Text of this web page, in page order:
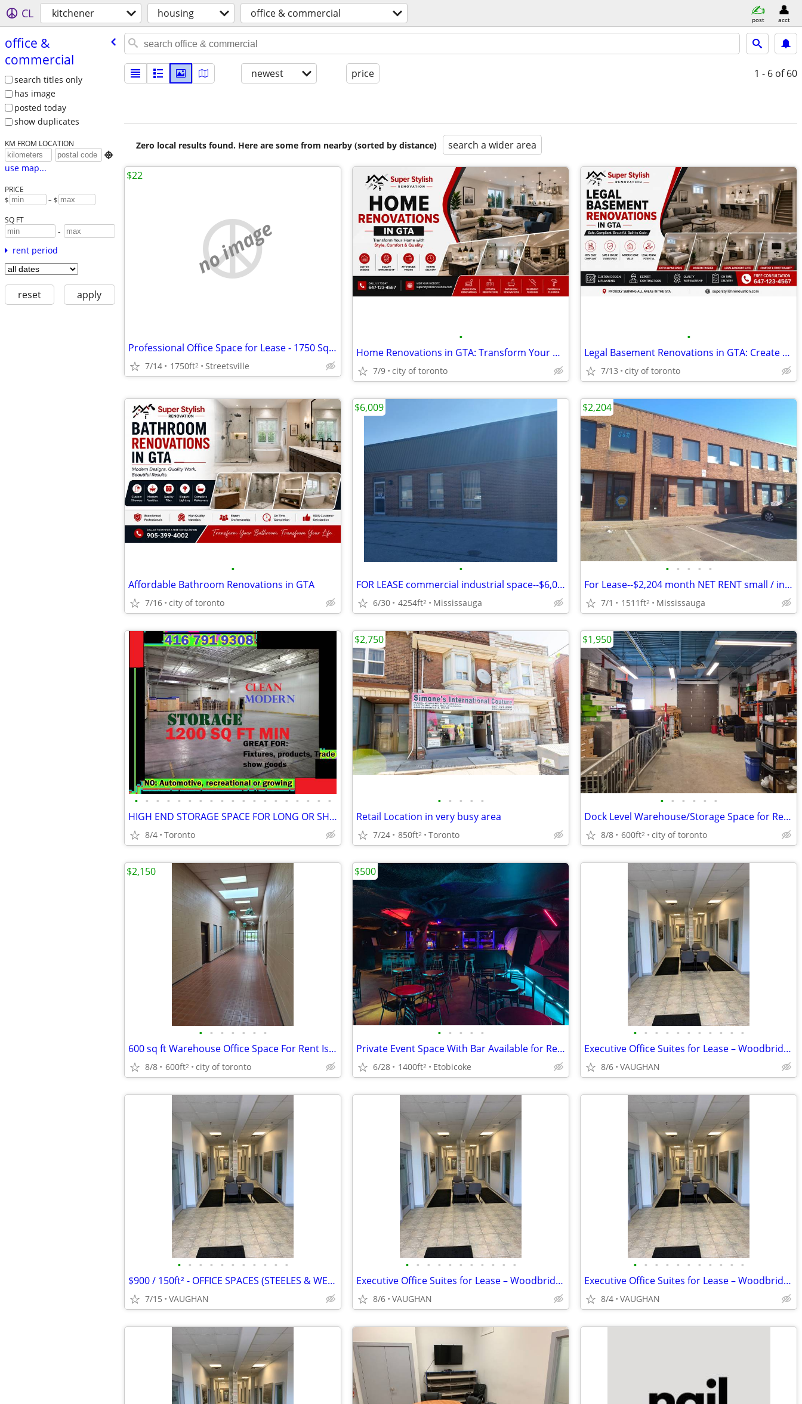
CL kitchener housing office & commercial post acct
office &
commercial
search titles only
has image
posted today
show duplicates
KM FROM LOCATION

use map...
PRICE
$ – $
SQ FT
-
rent period
reset apply
newest price 1 - 6 of 60
Zero local results found. Here are some from nearby (sorted by distance) search a wider area
no image
Professional Office Space for Lease - 1750 Square feet
7/14 1750ft2 Streetsville
$22
•
Home Renovations in GTA: Transform Your Home with Expert Renovation Se
7/9 city of toronto
•
Legal Basement Renovations in GTA: Create a Safe & Valuable Living Spa
7/13 city of toronto
•
Affordable Bathroom Renovations in GTA
7/16 city of toronto
•
FOR LEASE commercial industrial space--$6,009 per month NET rental
6/30 4254ft2 Mississauga
$6,009
• • • • •
For Lease--$2,204 month NET RENT small / industrial space
7/1 1511ft2 Mississauga
$2,204
• • • • • • • • • • • • • • • • • • •
HIGH END STORAGE SPACE FOR LONG OR SHORT TERM RENT
8/4 Toronto
• • • • •
Retail Location in very busy area
7/24 850ft2 Toronto
$2,750
• • • • • •
Dock Level Warehouse/Storage Space for Rent 600 sq ft 32 Pallett's
8/8 600ft2 city of toronto
$1,950
• • • • • • •
600 sq ft Warehouse Office Space For Rent Islington/Queensway
8/8 600ft2 city of toronto
$2,150
• • • • •
Private Event Space With Bar Available for Rent
6/28 1400ft2 Etobicoke
$500
• • • • • • • • • • •
Executive Office Suites for Lease – Woodbridge / Toronto Border
8/6 VAUGHAN
• • • • • • • • • • •
$900 / 150ft² - OFFICE SPACES (STEELES & WESTON RD)
7/15 VAUGHAN
• • • • • • • • • • •
Executive Office Suites for Lease – Woodbridge / Toronto Border
8/6 VAUGHAN
• • • • • • • • • • •
Executive Office Suites for Lease – Woodbridge / Toronto Border
8/4 VAUGHAN